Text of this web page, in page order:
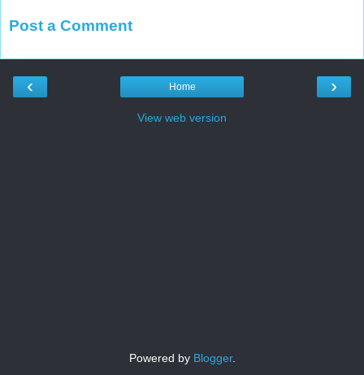
Post a Comment
‹ ›
Home
View web version
Powered by Blogger.